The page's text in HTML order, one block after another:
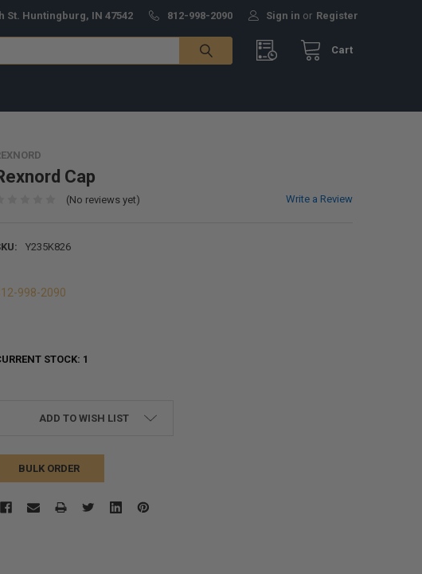
St. Huntingburg, IN 47542 812-998-2090 Sign in or Register
Cart
Cap
(No reviews yet) Write a Review
Y235K826
998-2090
STOCK: 1
ADD TO WISH LIST
BULK ORDER